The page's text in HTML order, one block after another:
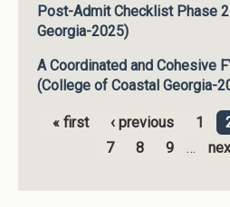
Post-Admit Checklist Phase
Georgia-2025)
A Coordinated and Cohesive
(College of Coastal Georgia-
Pages
« first ‹ previous 1
7
8 9 …